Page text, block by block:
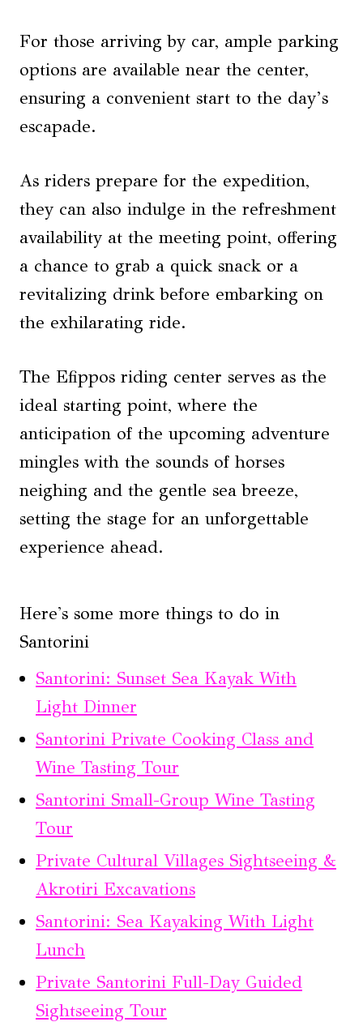
For those arriving by car, ample parking
options are available near the center,
ensuring a convenient start to the day’s
escapade.
As riders prepare for the expedition,
they can also indulge in the refreshment
availability at the meeting point, offering
a chance to grab a quick snack or a
revitalizing drink before embarking on
the exhilarating ride.
The Efippos riding center serves as the
ideal starting point, where the
anticipation of the upcoming adventure
mingles with the sounds of horses
neighing and the gentle sea breeze,
setting the stage for an unforgettable
experience ahead.
Here's some more things to do in
Santorini
Santorini: Sunset Sea Kayak With
Light Dinner
Santorini Private Cooking Class and
Wine Tasting Tour
Santorini Small-Group Wine Tasting
Tour
Private Cultural Villages Sightseeing &
Akrotiri Excavations
Santorini: Sea Kayaking With Light
Lunch
Private Santorini Full-Day Guided
Sightseeing Tour